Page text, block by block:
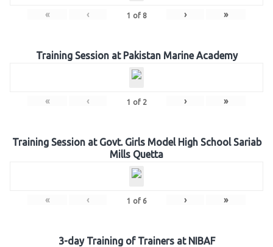
« ‹ 1 of 8 › »
Training Session at Pakistan Marine Academy
« ‹ 1 of 2 › »
Training Session at Govt. Girls Model High School Sariab
Mills Quetta
« ‹ 1 of 6 › »
3-day Training of Trainers at NIBAF